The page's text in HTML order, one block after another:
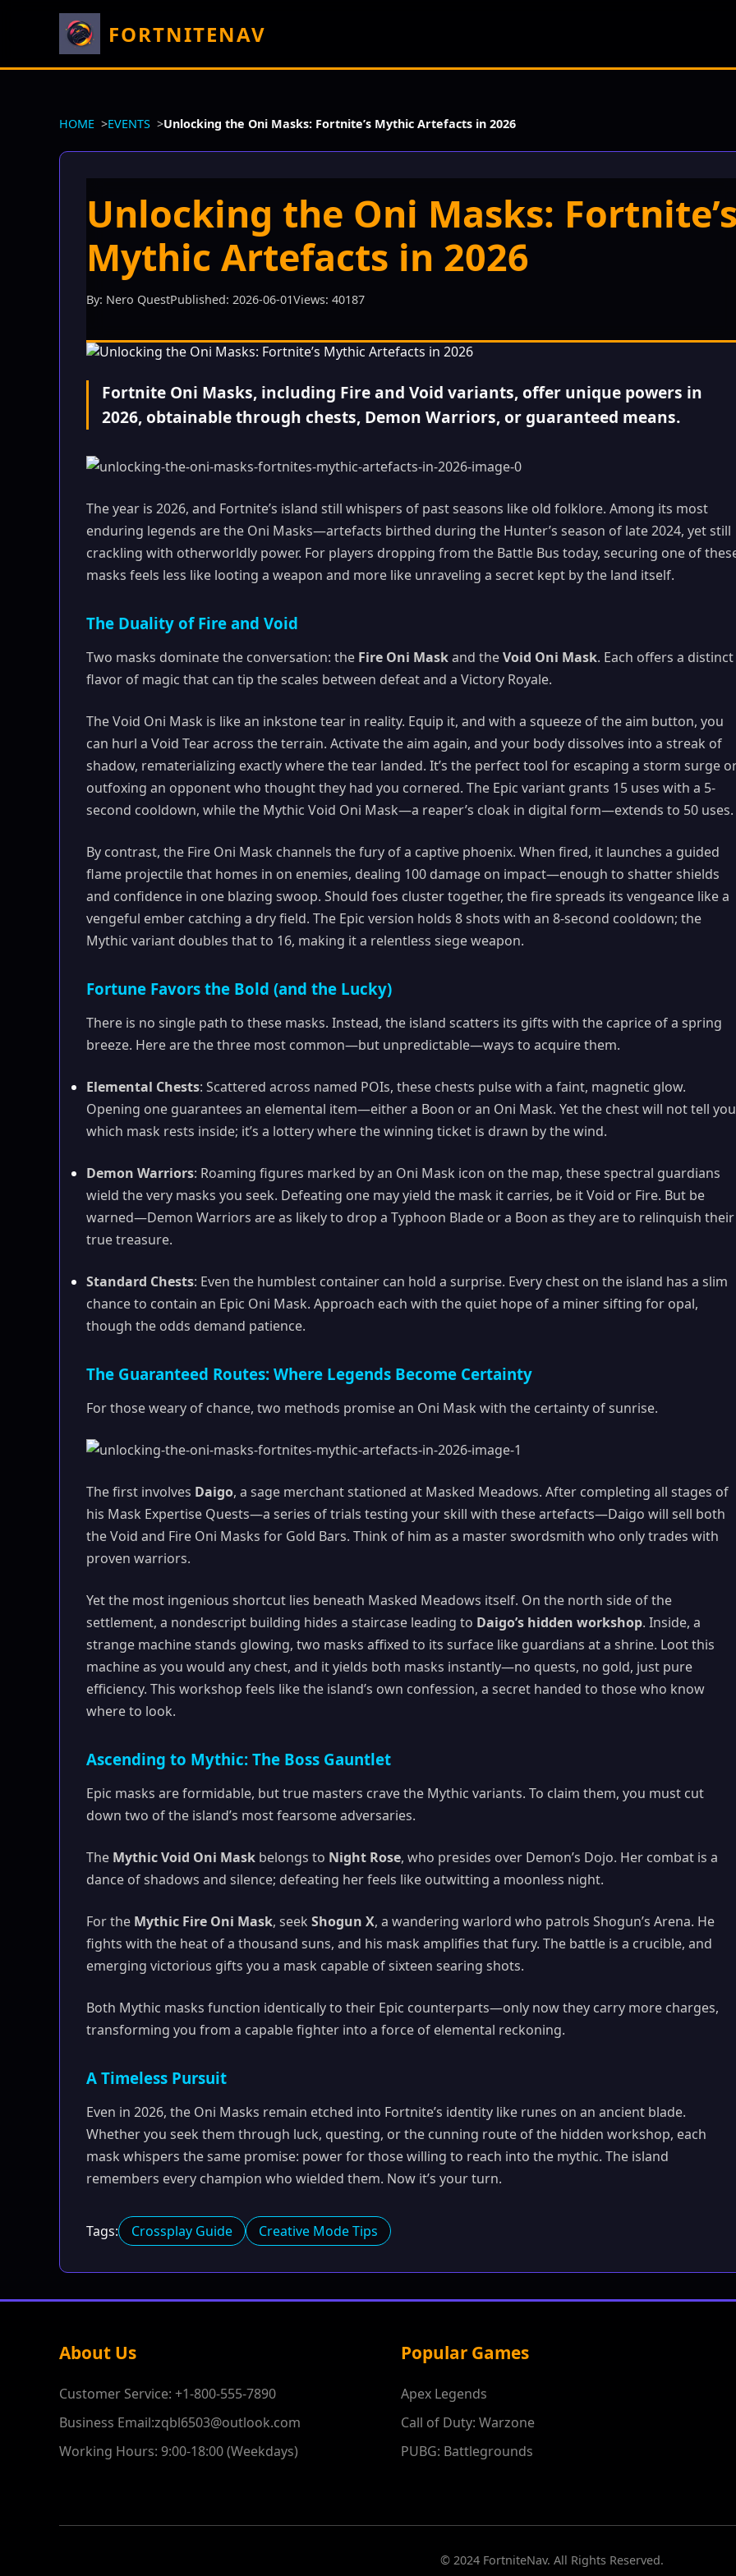
FORTNITENAV
HOME EVENTS Unlocking the Oni Masks: Fortnite’s Mythic Artefacts in 2026
Unlocking the Oni Masks:
Mythic Artefacts in 2026
By: Nero QuestPublished: 2026-06-01Views: 40187
Fortnite Oni Masks, including Fire and Void variants, offer unique powers in
2026, obtainable through chests, Demon Warriors, or guaranteed means.
The year is 2026, and Fortnite’s island still whispers of past seasons like old folklore. Among its most
enduring legends are the Oni Masks—artefacts birthed during the Hunter’s season of late 2024, yet still
crackling with otherworldly power. For players dropping from the Battle Bus today, securing one of
masks feels less like looting a weapon and more like unraveling a secret kept by the land itself.
The Duality of Fire and Void
Two masks dominate the conversation: the Fire Oni Maskand theVoid Oni Mask. Each offers a distinct
flavor of magic that can tip the scales between defeat and a Victory Royale.
The Void Oni Mask is like an inkstone tear in reality. Equip it, and with a squeeze of the aim button, you
can hurl a Void Tear across the terrain. Activate the aim again, and your body dissolves into a streak of
shadow, rematerializing exactly where the tear landed. It’s the perfect tool for escaping a storm surge
outfoxing an opponent who thought they had you cornered. The Epic variant grants 15 uses with a 5-
second cooldown, while the Mythic Void Oni Mask—a reaper’s cloak in digital form—extends to 50 uses.
By contrast, the Fire Oni Mask channels the fury of a captive phoenix. When fired, it launches a guided
flame projectile that homes in on enemies, dealing 100 damage on impact—enough to shatter shields
and confidence in one blazing swoop. Should foes cluster together, the fire spreads its vengeance like a
vengeful ember catching a dry field. The Epic version holds 8 shots with an 8-second cooldown; the
Mythic variant doubles that to 16, making it a relentless siege weapon.
Fortune Favors the Bold (and the Lucky)
There is no single path to these masks. Instead, the island scatters its gifts with the caprice of a spring
breeze. Here are the three most common—but unpredictable—ways to acquire them.
Elemental Chests: Scattered across named POIs, these chests pulse with a faint, magnetic glow.
Opening one guarantees an elemental item—either a Boon or an Oni Mask. Yet the chest will not tell you
which mask rests inside; it’s a lottery where the winning ticket is drawn by the wind.
Demon Warriors: Roaming figures marked by an Oni Mask icon on the map, these spectral guardians
wield the very masks you seek. Defeating one may yield the mask it carries, be it Void or Fire. But be
warned—Demon Warriors are as likely to drop a Typhoon Blade or a Boon as they are to relinquish their
true treasure.
Standard Chests: Even the humblest container can hold a surprise. Every chest on the island has a slim
chance to contain an Epic Oni Mask. Approach each with the quiet hope of a miner sifting for opal,
though the odds demand patience.
The Guaranteed Routes: Where Legends Become Certainty
For those weary of chance, two methods promise an Oni Mask with the certainty of sunrise.
The first involves Daigo, a sage merchant stationed at Masked Meadows. After completing all stages of
his Mask Expertise Quests—a series of trials testing your skill with these artefacts—Daigo will sell both
the Void and Fire Oni Masks for Gold Bars. Think of him as a master swordsmith who only trades with
proven warriors.
Yet the most ingenious shortcut lies beneath Masked Meadows itself. On the north side of the
settlement, a nondescript building hides a staircase leading to Daigo’s hidden workshop. Inside, a
strange machine stands glowing, two masks affixed to its surface like guardians at a shrine. Loot this
machine as you would any chest, and it yields both masks instantly—no quests, no gold, just pure
efficiency. This workshop feels like the island’s own confession, a secret handed to those who know
where to look.
Ascending to Mythic: The Boss Gauntlet
Epic masks are formidable, but true masters crave the Mythic variants. To claim them, you must cut
down two of the island’s most fearsome adversaries.
The Mythic Void Oni Mask belongs to Night Rose, who presides over Demon’s Dojo. Her combat is a
dance of shadows and silence; defeating her feels like outwitting a moonless night.
For the Mythic Fire Oni Mask, seek Shogun X, a wandering warlord who patrols Shogun’s Arena. He
fights with the heat of a thousand suns, and his mask amplifies that fury. The battle is a crucible, and
emerging victorious gifts you a mask capable of sixteen searing shots.
Both Mythic masks function identically to their Epic counterparts—only now they carry more charges,
transforming you from a capable fighter into a force of elemental reckoning.
A Timeless Pursuit
Even in 2026, the Oni Masks remain etched into Fortnite’s identity like runes on an ancient blade.
Whether you seek them through luck, questing, or the cunning route of the hidden workshop, each
mask whispers the same promise: power for those willing to reach into the mythic. The island
remembers every champion who wielded them. Now it’s your turn.
Tags: Crossplay Guide Creative Mode Tips
About Us
Customer Service: +1-800-555-7890
Business Email:zqbl6503@outlook.com
Working Hours: 9:00-18:00 (Weekdays)
Popular Games
Apex Legends
Call of Duty: Warzone
PUBG: Battlegrounds
© 2024 FortniteNav. All Rights Reserved.